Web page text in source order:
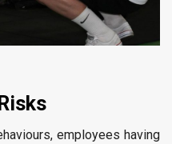
employees having